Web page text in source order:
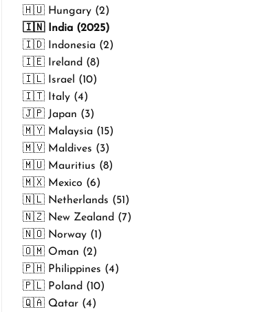
🇭🇺 Hungary (2)
🇮🇳 India (2025)
🇮🇩 Indonesia (2)
🇮🇪 Ireland (8)
🇮🇱 Israel (10)
🇮🇹 Italy (4)
🇯🇵 Japan (3)
🇲🇾 Malaysia (15)
🇲🇻 Maldives (3)
🇲🇺 Mauritius (8)
🇲🇽 Mexico (6)
🇳🇱 Netherlands (51)
🇳🇿 New Zealand (7)
🇳🇴 Norway (1)
🇴🇲 Oman (2)
🇵🇭 Philippines (4)
🇵🇱 Poland (10)
🇶🇦 Qatar (4)